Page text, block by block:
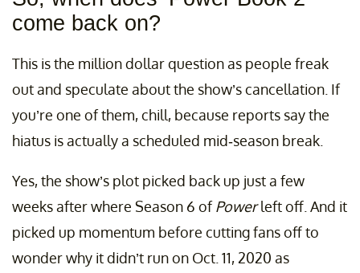
come back on?
This is the million dollar question as people freak
out and speculate about the show’s cancellation. If
you’re one of them, chill, because reports say the
hiatus is actually a scheduled mid-season break.
Yes, the show’s plot picked back up just a few
weeks after where Season 6 ofPowerleft off. And it
picked up momentum before cutting fans off to
wonder why it didn’t run on Oct. 11, 2020 as